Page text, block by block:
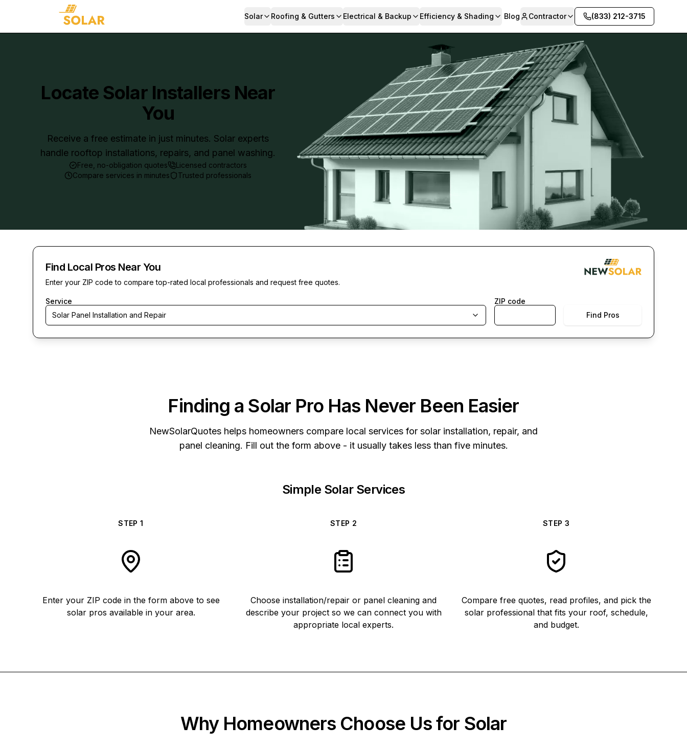
Solar Roofing & Gutters Electrical & Backup Efficiency & Shading Blog Contractor (833) 212-3715
Locate Solar Installers Near
You
Receive a free estimate in just minutes. Solar experts
handle rooftop installations, repairs, and panel washing.
Free, no-obligation quotes
Licensed contractors
Compare services in minutes
Trusted professionals
Find Local Pros Near You
Enter your ZIP code to compare top-rated local professionals and request free quotes.
Service
Solar Panel Installation and Repair
ZIP code
Find Pros
Finding a Solar Pro Has Never Been Easier
NewSolarQuotes helps homeowners compare local services for solar installation, repair, and
panel cleaning. Fill out the form above - it usually takes less than five minutes.
Simple Solar Services
STEP1
Enter your ZIP code in the form above to see
solar pros available in your area.
STEP 2
Choose installation/repair or panel cleaning and
describe your project so we can connect you with
appropriate local experts.
STEP 3
Compare free quotes, read profiles, and pick the
solar professional that fits your roof, schedule,
and budget.
Why Homeowners Choose Us for Solar